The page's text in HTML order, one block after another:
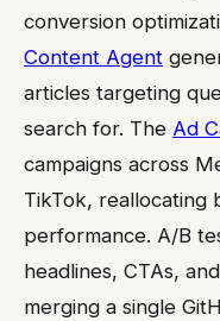
conversion
Content Agent
articles targeting
search for. The Ad
campaigns across
TikTok, reallocating
performance. A/B
headlines, CTAs,
merging a single